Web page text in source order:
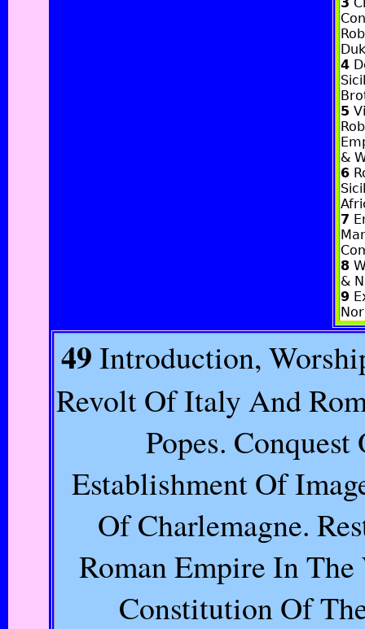
4
5
&
6
7
8
&
9
49Introduction,
Revolt Of Italy And
Popes.
Establishment Of
Of Charlemagne.
Roman Empire In
Constitution Of